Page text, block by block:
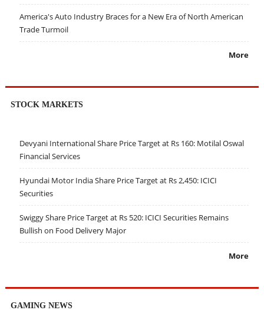
America's Auto Industry Braces for a New Era of North American
Trade Turmoil
More
STOCK MARKETS
Devyani International Share Price Target at Rs 160: Motilal Oswal
Financial Services
Hyundai Motor India Share Price Target at Rs 2,450: ICICI
Securities
Swiggy Share Price Target at Rs 520: ICICI Securities Remains
Bullish on Food Delivery Major
More
GAMING NEWS